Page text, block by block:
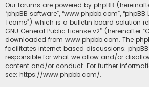
Our forums are powered by phpBB (hereinafter
“phpBB software”, “www.phpbb.com”, “phpBB
Teams”) which is a bulletin board solution
GNU General Public License v2” (hereinafter
downloaded from www.phpbb.com. The
facilitates internet based discussions;
responsible for what we allow and/or
content and/or conduct. For further
see: https://www.phpbb.com/.